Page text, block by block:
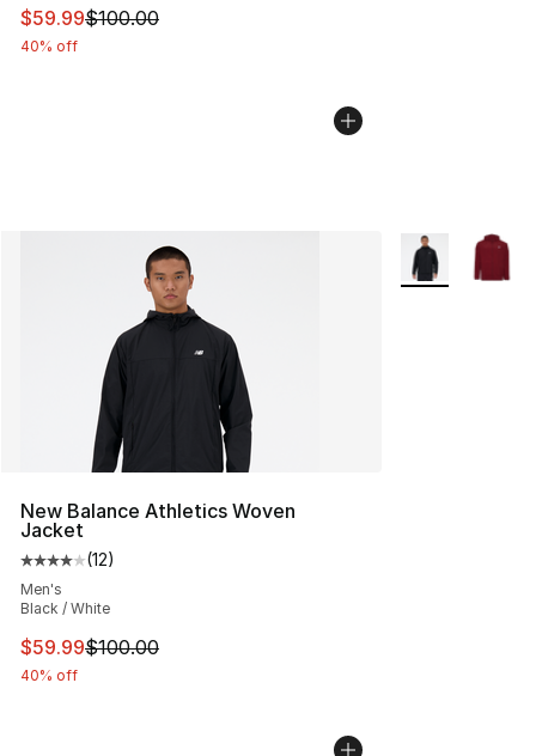
This item is on sale. Price dropped from $100.00 to
$59.99$100.00
40% off
New Balance Athletics Woven
Jacket
Average customer rating - [4 out of 5 stars], 12 reviews
(12)
Men's
Black / White
This item is on sale. Price dropped from $100.00 to
$59.99$100.00
40% off
More Colors